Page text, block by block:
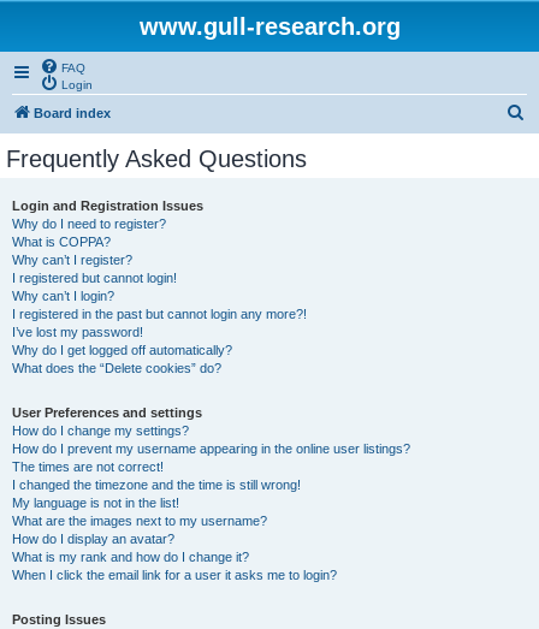
www.gull-research.org
FAQ
Login
Board index
Frequently Asked Questions
Login and Registration Issues
Why do I need to register?
What is COPPA?
Why can’t I register?
I registered but cannot login!
Why can’t I login?
I registered in the past but cannot login any more?!
I’ve lost my password!
Why do I get logged off automatically?
What does the “Delete cookies” do?
User Preferences and settings
How do I change my settings?
How do I prevent my username appearing in the online user listings?
The times are not correct!
I changed the timezone and the time is still wrong!
My language is not in the list!
What are the images next to my username?
How do I display an avatar?
What is my rank and how do I change it?
When I click the email link for a user it asks me to login?
Posting Issues